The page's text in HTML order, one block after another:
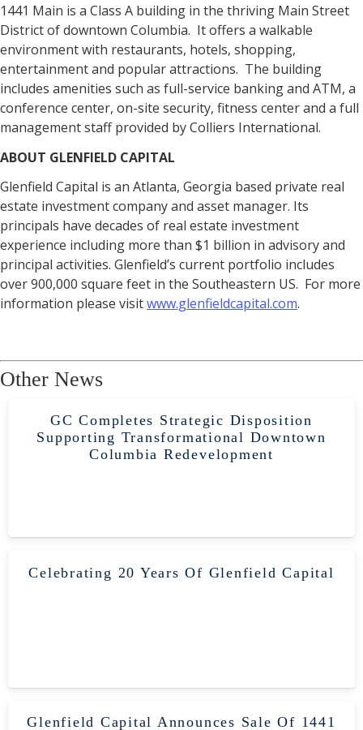
1441 Main is a Class A building in the thriving Main Street
District of downtown Columbia. It offers a walkable
environment with restaurants, hotels, shopping,
entertainment and popular attractions. The building
includes amenities such as full-service banking and ATM, a
conference center, on-site security, fitness center and a full
management staff provided by Colliers International.
ABOUT GLENFIELD CAPITAL
Glenfield Capital is an Atlanta, Georgia based private real
estate investment company and asset manager. Its
principals have decades of real estate investment
experience including more than $1 billion in advisory and
principal activities. Glenfield’s current portfolio includes
over 900,000 square feet in the Southeastern US. For more
information please visitwww.glenfieldcapital.com.
Other News
GC Completes Strategic Disposition
Supporting Transformational Downtown
Columbia Redevelopment
Celebrating 20 Years Of Glenfield Capital
Glenfield Capital Announces Sale Of 1441